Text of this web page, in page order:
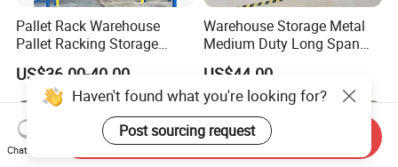
Pallet Rack Warehouse
Pallet Racking Storage
Beam Rack High Duty
Industrial Racks Q235B
Steel Metal Shelving
US$36.00-40.00
Warehouse Storage Metal
Medium Duty Long Span
Shelf From China
Manufacturer
US$44.00
Haven't found what you're looking for?
Post sourcing request
Chat Now
Send Inquiry